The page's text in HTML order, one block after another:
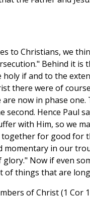
to Christians, we
Behind it is
holy if and to the
there were of
now in phase one.
Hence Paul
with Him, so we
together for good for
momentary in our
Now if even
of things that are
of Christ (1 Cor